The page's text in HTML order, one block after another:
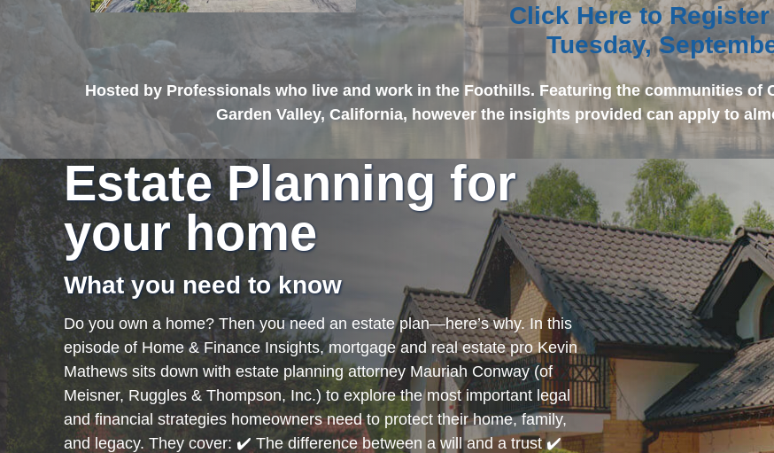
Click Here to
Tuesday,
Hosted by Professionals who live and work in the Foothills. Featuring the communities of
Garden Valley, California, however the insights provided can apply to
Estate Planning for
your home
What you need to know
Do you own a home? Then you need an estate plan—here’s why. In this
episode of Home & Finance Insights, mortgage and real estate pro Kevin
Mathews sits down with estate planning attorney Mauriah Conway (of
Meisner, Ruggles & Thompson, Inc.) to explore the most important legal
and financial strategies homeowners need to protect their home, family,
and legacy. They cover: ✔️ The difference between a will and a trust ✔️